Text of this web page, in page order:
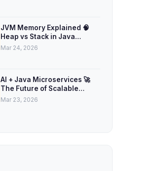
JVM Memory Explained 🧠
Heap vs Stack in Java
Concurrency
Mar 24, 2026
AI + Java Microservices 🚀
The Future of Scalable
Backend Systems
Mar 23, 2026